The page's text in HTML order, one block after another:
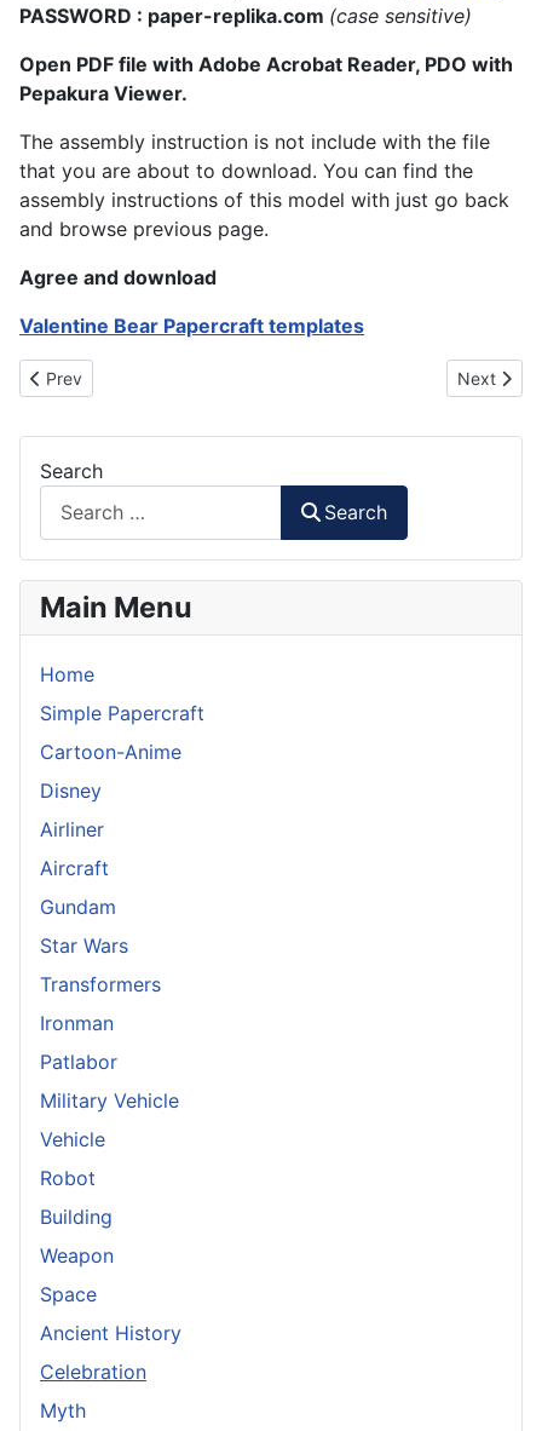
PASSWORD : paper-replika.com (case sensitive)
Open PDF file with Adobe Acrobat Reader, PDO with
Pepakura Viewer.
The assembly instruction is not include with the file
that you are about to download. You can find the
assembly instructions of this model with just go back
and browse previous page.
Agree and download
Valentine Bear Papercraft templates
Previous article: Valentine's Day Papertoy - Mr. Choco
Prev Next
Next
Search
Search
Main Menu
Home
Simple Papercraft
Cartoon-Anime
Disney
Airliner
Aircraft
Gundam
Star Wars
Transformers
Ironman
Patlabor
Military Vehicle
Vehicle
Robot
Building
Weapon
Space
Ancient History
Celebration
Myth